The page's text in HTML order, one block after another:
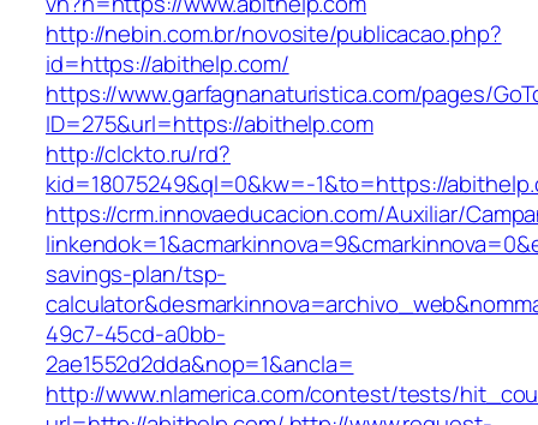
http://nebin.com.br/novosite/publicacao.php?
id=https://abithelp.com/
https://www.garfagnanaturistica.com/pages/
ID=275&url=https://abithelp.com
http://clckto.ru/rd?
kid=18075249&ql=0&kw=-1&to=https://
https://crm.innovaeducacion.com/Auxiliar/
savings-plan/tsp-
49c7-45cd-a0bb-
2ae1552d2dda&nop=1&ancla=
http://www.nlamerica.com/contest/tests/